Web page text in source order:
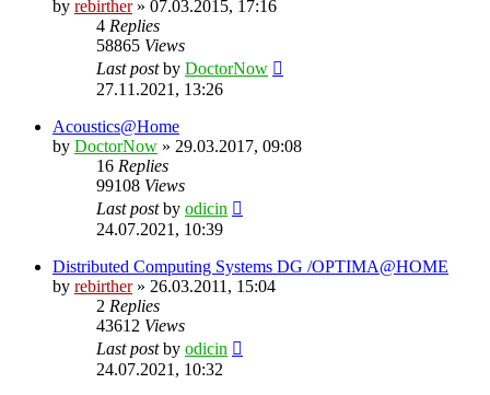
by rebirther» 07.03.2015, 17:16
4 Replies
58865 Views
Last postby DoctorNow
27.11.2021, 13:26
Acoustics@Home
by DoctorNow » 29.03.2017, 09:08
16 Replies
99108 Views
Last postby odicin
24.07.2021, 10:39
Distributed Computing Systems DG /OPTIMA@HOME
by rebirther» 26.03.2011, 15:04
2 Replies
43612 Views
Last postby odicin
24.07.2021, 10:32